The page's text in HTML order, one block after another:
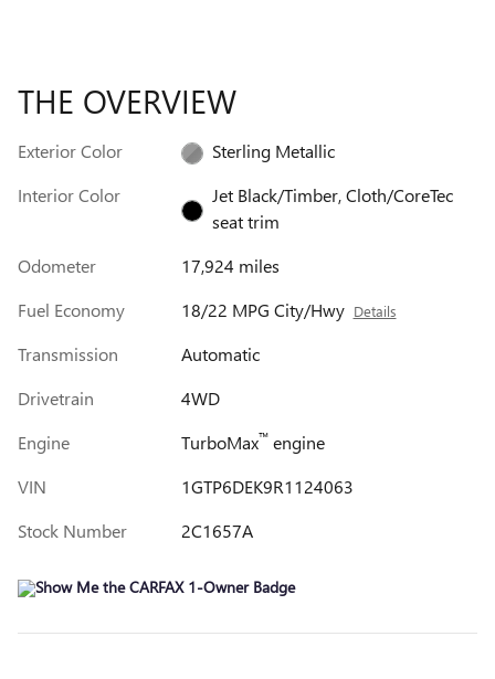
THE OVERVIEW
Exterior Color
Sterling Metallic
Interior Color
Jet Black/Timber, Cloth/CoreTec
seat trim
Odometer
17,924 miles
Fuel Economy
18/22 MPG City/Hwy Details
Transmission
Automatic
Drivetrain
4WD
Engine
TurboMax™engine
VIN
1GTP6DEK9R1124063
Stock Number
2C1657A